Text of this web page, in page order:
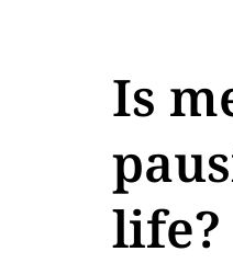
Is
life?